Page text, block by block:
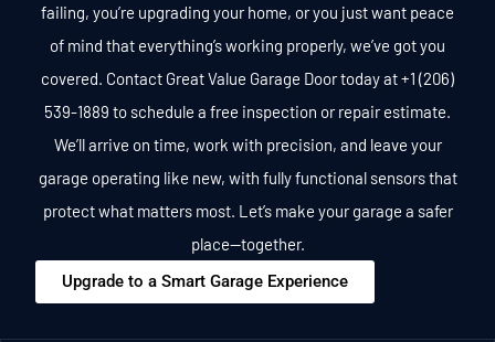
failing, you’re upgrading your home, or you just want peace
of mind that everything’s working properly, we’ve got you
covered. Contact Great Value Garage Door today at +1 (206)
539-1889 to schedule a free inspection or repair estimate.
We’ll arrive on time, work with precision, and leave your
garage operating like new, with fully functional sensors that
protect what matters most. Let’s make your garage a safer
place—together.
Upgrade to a Smart Garage Experience